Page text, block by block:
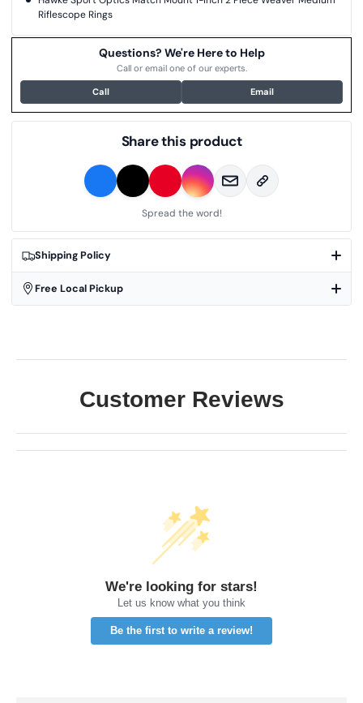
Riflescope Rings
Shipping Policy
Free Local Pickup
Questions? We're Here to Help
Call or email one of our experts.
Call Email
Share this product
Spread the word!
Customer Reviews
We're looking for stars!
Let us know what you think
Be the first to write a review!